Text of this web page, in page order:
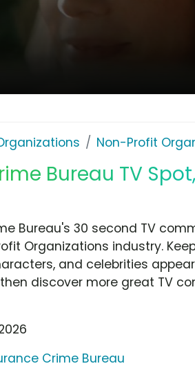
Non-Profit
Bureau TV
Bureau's 30 second TV
Organizations industry.
and celebrities
discover more great TV
Crime Bureau